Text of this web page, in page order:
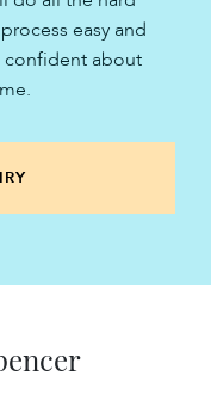
easy and
confident about